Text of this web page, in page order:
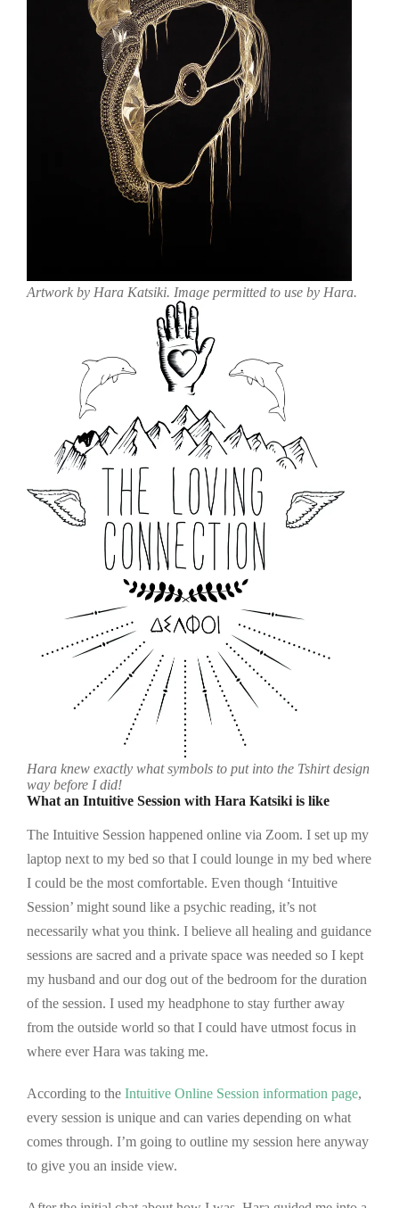
Artwork by Hara Katsiki. Image permitted to use by Hara.
Hara knew exactly what symbols to put into the Tshirt design
way before I did!
What an Intuitive Session with Hara Katsiki is like
The Intuitive Session happened online via Zoom. I set up my
laptop next to my bed so that I could lounge in my bed where
I could be the most comfortable. Even though ‘Intuitive
Session’ might sound like a psychic reading, it’s not
necessarily what you think. I believe all healing and guidance
sessions are sacred and a private space was needed so I kept
my husband and our dog out of the bedroom for the duration
of the session. I used my headphone to stay further away
from the outside world so that I could have utmost focus in
where ever Hara was taking me.
According to the Intuitive Online Session information page,
every session is unique and can varies depending on what
comes through. I’m going to outline my session here anyway
to give you an inside view.